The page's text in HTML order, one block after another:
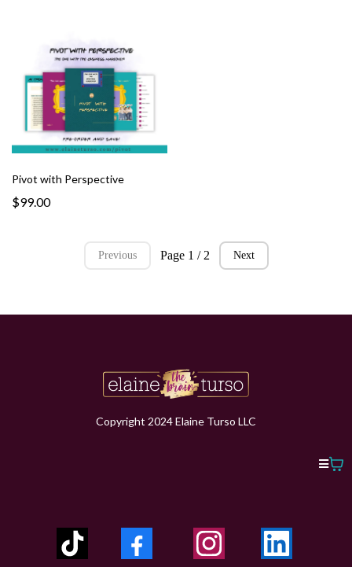
Pivot with Perspective
$99.00
Previous Page 1 / 2 Next
Copyright 2024 Elaine Turso LLC